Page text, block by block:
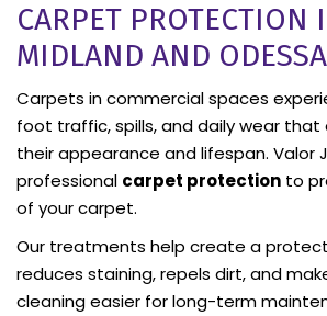
CARPET PROTECTION
MIDLAND AND ODESSA
Carpets in commercial spaces
foot traffic, spills, and daily wear that
their appearance and lifespan. Valor
professional carpet protection to
of your carpet.
Our treatments help create a
reduces staining, repels dirt, and
cleaning easier for long-term